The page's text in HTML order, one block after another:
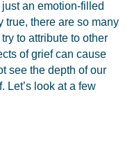
an emotion-filled
true, there are so many
to attribute to other
of grief can cause
see the depth of our
Let’s look at a few